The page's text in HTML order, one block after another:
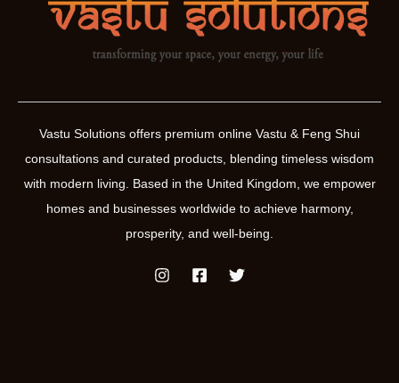
Vastu Solutions offers premium online Vastu & Feng Shui
consultations and curated products, blending timeless wisdom
with modern living. Based in the United Kingdom, we empower
homes and businesses worldwide to achieve harmony,
prosperity, and well-being.